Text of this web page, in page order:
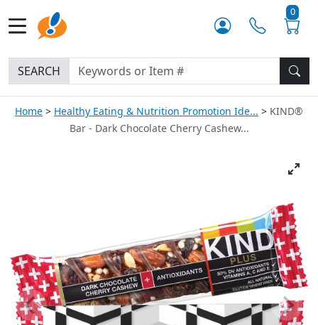
0
SEARCH
Home Healthy Eating & Nutrition Promotion Ide...
KIND®
Bar - Dark Chocolate Cherry Cashew...